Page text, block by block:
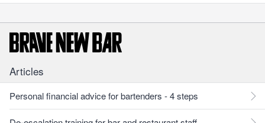
Articles
Personal financial advice for bartenders - 4 steps